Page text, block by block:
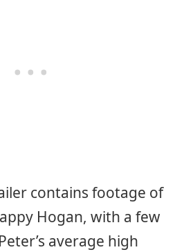
contains footage of
Hogan, with a few
average high